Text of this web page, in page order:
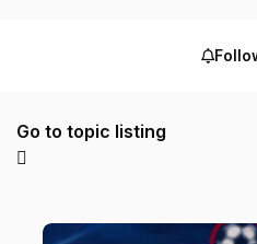
Go to topic listing